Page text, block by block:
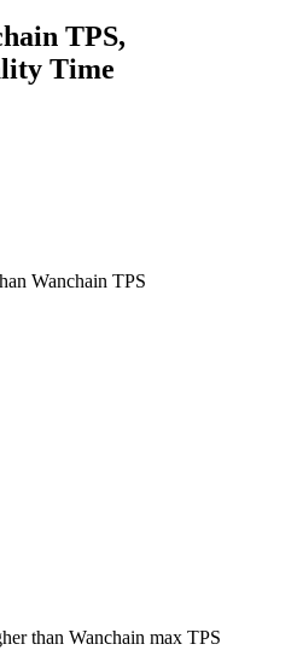
TPS,
Time
Wanchain TPS
than Wanchain max TPS